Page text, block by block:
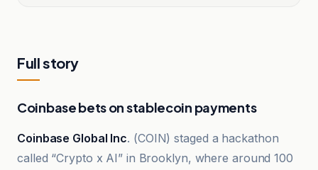
Full story
Coinbase bets on stablecoin payments
Coinbase Global Inc. (COIN) staged a hackathon
called “Crypto x AI” in Brooklyn, where around 100